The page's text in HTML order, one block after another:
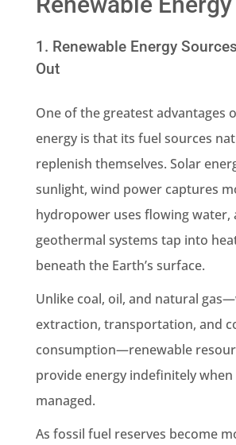
1. Renewable Energy
Out
One of the greatest advantages
energy is that its fuel sources
replenish themselves. Solar
sunlight, wind power captures
hydropower uses flowing water,
geothermal systems tap into
beneath the Earth’s surface.
Unlike coal, oil, and natural
extraction, transportation, and
consumption—renewable
provide energy indefinitely
managed.
As fossil fuel reserves become